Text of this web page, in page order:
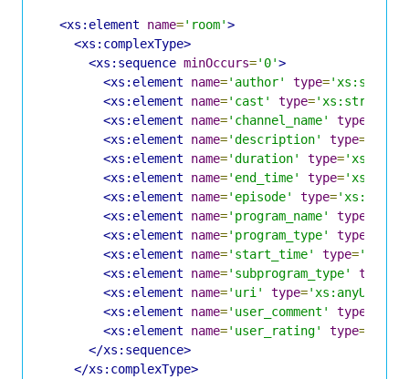
<xs:element name='room'>
<xs:complexType>
<xs:sequence minOccurs='0'>
<xs:element
name='author' type='xs:string'
<xs:element
name='cast' type='xs:string'
<xs:element
name='channel_name' type
<xs:element
name='description' type=
<xs:element
name='duration' type=
<xs:element
name='end_time' type=
<xs:element
name='episode' type=
<xs:element
name='program_name' type
<xs:element
name='program_type' type
<xs:element
name='start_time' type=
<xs:element
name='subprogram_type' type
<xs:element
name='uri' type='xs:anyURI'
<xs:element
name='user_comment' type
<xs:element
name='user_rating' type=
</xs:sequence>
</xs:complexType>